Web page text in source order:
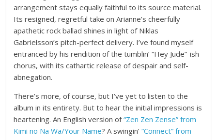
arrangement stays equally faithful to its source material.
Its resigned, regretful take on Arianne’s cheerfully
apathetic rock ballad shines in light of Niklas
Gabrielsson’s pitch-perfect delivery. I’ve found myself
entranced by his rendition of the tumblin’ “Hey Jude”-ish
chorus, with its cathartic release of despair and self-
abnegation.
There’s more, of course, but I’ve yet to listen to the
album in its entirety. But to hear the initial impressions is
heartening. An English version of“Zen Zen Zense” from
Kimi no Na Wa/Your Name? A swingin’“Connect” from